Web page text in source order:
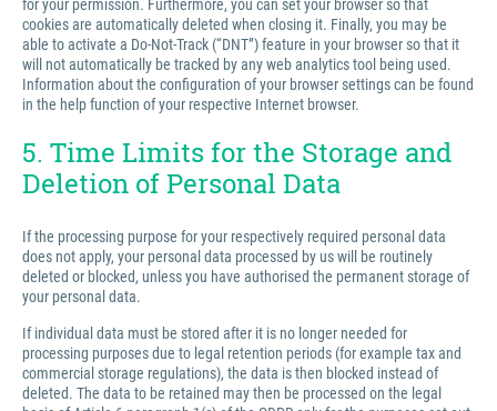
for your permission. Furthermore, you can set your browser so that
cookies are automatically deleted when closing it. Finally, you may be
able to activate a Do-Not-Track (“DNT”) feature in your browser so that it
will not automatically be tracked by any web analytics tool being used.
Information about the configuration of your browser settings can be found
in the help function of your respective Internet browser.
5. Time Limits for the Storage and
Deletion of Personal Data
If the processing purpose for your respectively required personal data
does not apply, your personal data processed by us will be routinely
deleted or blocked, unless you have authorised the permanent storage of
your personal data.
If individual data must be stored after it is no longer needed for
processing purposes due to legal retention periods (for example tax and
commercial storage regulations), the data is then blocked instead of
deleted. The data to be retained may then be processed on the legal